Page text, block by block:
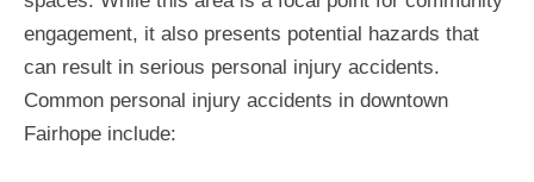
engagement, it also presents potential hazards that
can result in serious personal injury accidents.
Common personal injury accidents in downtown
Fairhope include: